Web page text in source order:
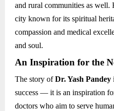
and rural communities as well.
city known for its spiritual
compassion and medical
and soul.
An Inspiration for the
The story ofDr. Yash Pandey
success — it is an inspiration
doctors who aim to serve